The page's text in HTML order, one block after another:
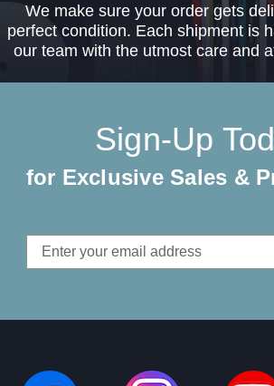
We make sure your order gets
perfect condition. Each shipment is
our team with the utmost care and
Sign-Up
for Exclusive Sales &
Email
Address